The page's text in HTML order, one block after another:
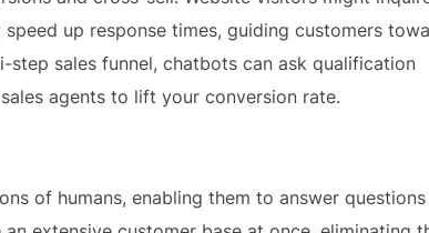
up response times, guiding customers
step sales funnel, chatbots can ask qualification
agents to lift your conversion rate.
of humans, enabling them to answer questions